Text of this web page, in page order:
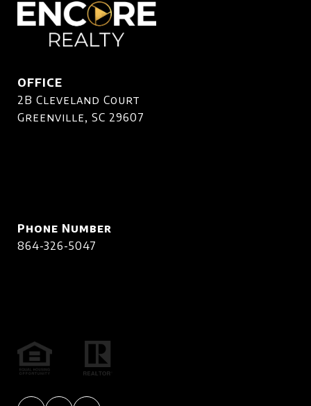
OFFICE
2B Cleveland Court
Greenville, SC 29607
Phone Number
864-326-5047